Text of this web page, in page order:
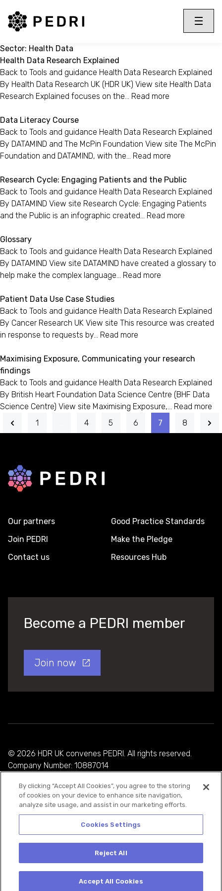
PEDRI Logo
Toggle
Menu
Sector: Health Data
Health Data Research Explained
Back to Tools and guidance Health Data Research Explained
By Health Data Research UK (HDR UK) View site Health Data
Research Explained focuses on the… Read more
Data Literacy Course
Back to Tools and guidance Health Data Research Explained
By DATAMIND and The McPin Foundation View site The McPin
Foundation and DATAMIND, with the… Read more
Research Cycle: Engaging Patients and the Public
Back to Tools and guidance Health Data Research Explained
By DATAMIND View site Research Cycle: Engaging Patients
and the Public is an infographic created… Read more
Glossary
Back to Tools and guidance Health Data Research Explained
By DATAMIND View site DATAMIND have created a glossary to
help make the complex language… Read more
Patient Data Use Case Studies
Back to Tools and guidance Health Data Research Explained
By Cancer Research UK View site This resource was created
in response to requests by… Read more
Maximising Exposure, Communicating your research
findings
Back to Tools and guidance Health Data Research Explained
By British Heart Foundation Data Science Centre (BHF Data
Science Centre) View site Maximising Exposure,… Read more
1
4 5 6 7 8
Back to home
Our partners
Join PEDRI
Contact us
Good Practice Standards
Make the Pledge
Resources Hub
Become a PEDRI member
Join now
© 2026 HDR UK convenes PEDRI. All rights reserved.
Company Number: 10887014
Privacy Policy
Cookie Policy
Terms and Conditions
By clicking “Accept All Cookies”, you agree to the storing
of cookies on your device to enhance site navigation,
analyze site usage, and assist in our marketing efforts.
Cookies Settings
Reject All
Accept All Cookies